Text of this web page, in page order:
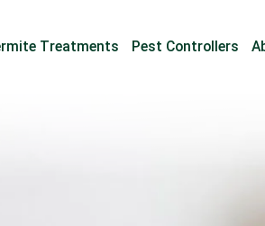
Treatments Pest Controllers